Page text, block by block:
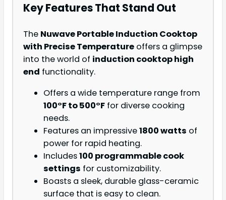
Key Features That Stand Out
The Nuwave Portable Induction Cooktop
with Precise Temperature offers a glimpse
into the world of induction cooktop high
end functionality.
Offers a wide temperature range from
100°F to 500°F for diverse cooking
needs.
Features an impressive1800 watts of
power for rapid heating.
Includes100 programmable cook
settings for customizability.
Boasts a sleek, durable glass-ceramic
surface that is easy to clean.